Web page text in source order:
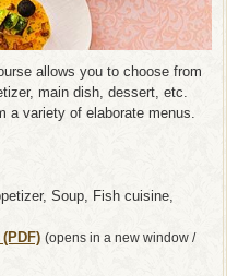
allows you to choose from
main dish, dessert, etc.
a variety of elaborate menus.
Soup, Fish cuisine,
(PDF) (opens in a new window /